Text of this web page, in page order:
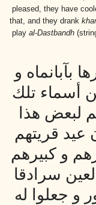
pleased, they have
that, and they drank
play al-Dastbandh
بآبانماه و
أسماء تلك
لبعض هذا
عيد قريتهم
و كبيرهم
سرادقا
و جعلوا له